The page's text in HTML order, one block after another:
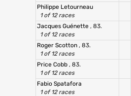
Philippe Letourneau
1 of 12 races
Jacques Guénette , 83.
1 of 12 races
Roger Scotton , 83.
1 of 12 races
Price Cobb , 83.
1 of 12 races
Fabio Spatafora
1 of 12 races